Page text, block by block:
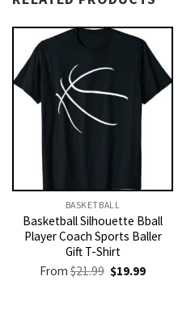
BASKETBALL
Basketball Silhouette Bball
Player Coach Sports Baller
Gift T-Shirt
From$21.99 Original
price
$21.99.
$19.99Current
$19.99.